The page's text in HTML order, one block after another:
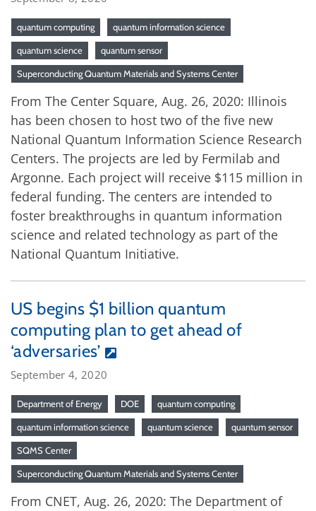
quantum computing quantum information science
quantum science quantum sensor
Superconducting Quantum Materials and Systems Center
From The Center Square, Aug. 26, 2020: Illinois
has been chosen to host two of the five new
National Quantum Information Science Research
Centers. The projects are led by Fermilab and
Argonne. Each project will receive $115 million in
federal funding. The centers are intended to
foster breakthroughs in quantum information
science and related technology as part of the
National Quantum Initiative.
US begins $1 billion quantum
computing plan to get ahead of
‘adversaries’
September 4, 2020
Department of Energy DOE quantum computing
quantum information science quantum science quantum sensor
SQMS Center
Superconducting Quantum Materials and Systems Center
From CNET, Aug. 26, 2020: The Department of